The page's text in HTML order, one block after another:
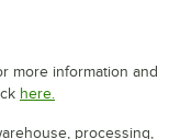
more information and
here.
processing,